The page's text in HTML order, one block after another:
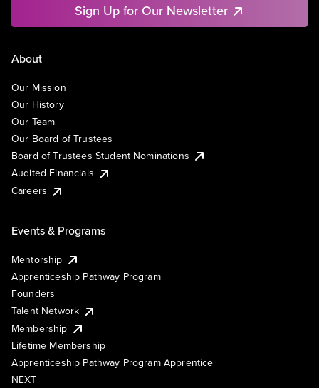
Sign Up for Our Newsletter
About
Our Mission
Our History
Our Team
Our Board of Trustees
Board of Trustees Student Nominations
Audited Financials
Careers
Events & Programs
Mentorship
Apprenticeship Pathway Program
Founders
Talent Network
Membership
Lifetime Membership
Apprenticeship Pathway Program Apprentice
NEXT